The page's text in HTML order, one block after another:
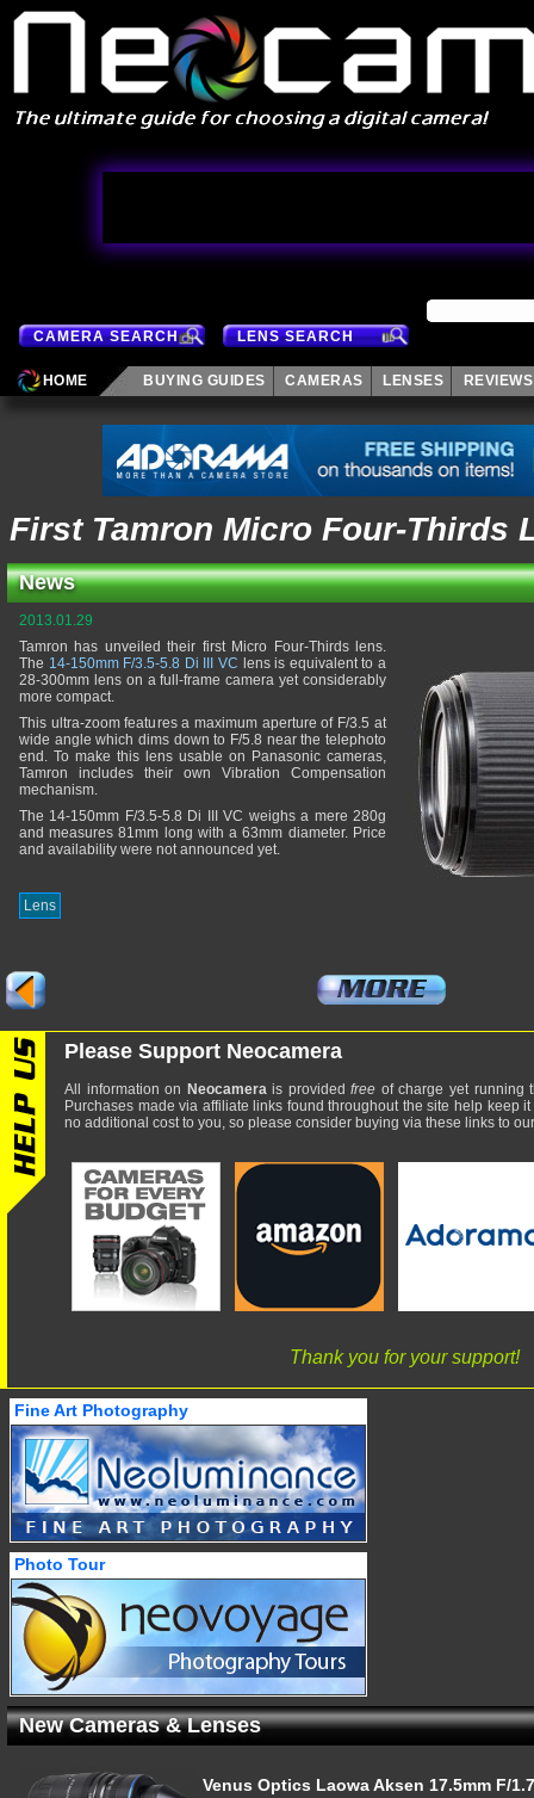
CAMERA SEARCH LENS SEARCH
HOME BUYING GUIDES CAMERAS LENSES REVIEWS
First Tamron Micro Four-Thirds
News
2013.01.29
Tamron has unveiled their first Micro Four-Thirds lens.
The 14-150mm F/3.5-5.8 Di III VC lens is equivalent to a
28-300mm lens on a full-frame camera yet considerably
more compact.
This ultra-zoom features a maximum aperture of F/3.5 at
wide angle which dims down to F/5.8 near the telephoto
end. To make this lens usable on Panasonic cameras,
Tamron includes their own Vibration Compensation
mechanism.
The 14-150mm F/3.5-5.8 Di III VC weighs a mere 280g
and measures 81mm long with a 63mm diameter. Price
and availability were not announced yet.
Lens
Please Support Neocamera
All information on Neocamerais providedfree of charge yet running
Purchases made via affiliate links found throughout the site help keep
no additional cost to you, so please consider buying via these links to
Thank you for your support!
Fine Art Photography
Photo Tour
New Cameras & Lenses
Venus Optics Laowa Aksen 17.5mm F/